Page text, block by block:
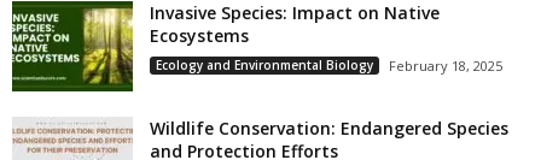
Invasive Species: Impact on Native
Ecosystems
Ecology and Environmental Biology February 18, 2025
Wildlife Conservation: Endangered Species
and Protection Efforts